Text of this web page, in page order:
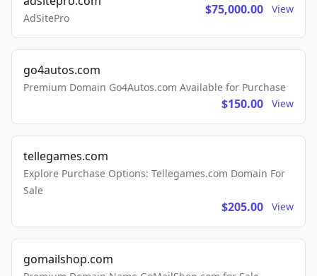
AdSitePro
$75,000.00 View
go4autos.com
Premium Domain Go4Autos.com Available for Purchase
$150.00 View
tellegames.com
Explore Purchase Options: Tellegames.com Domain For
Sale
$205.00 View
gomailshop.com